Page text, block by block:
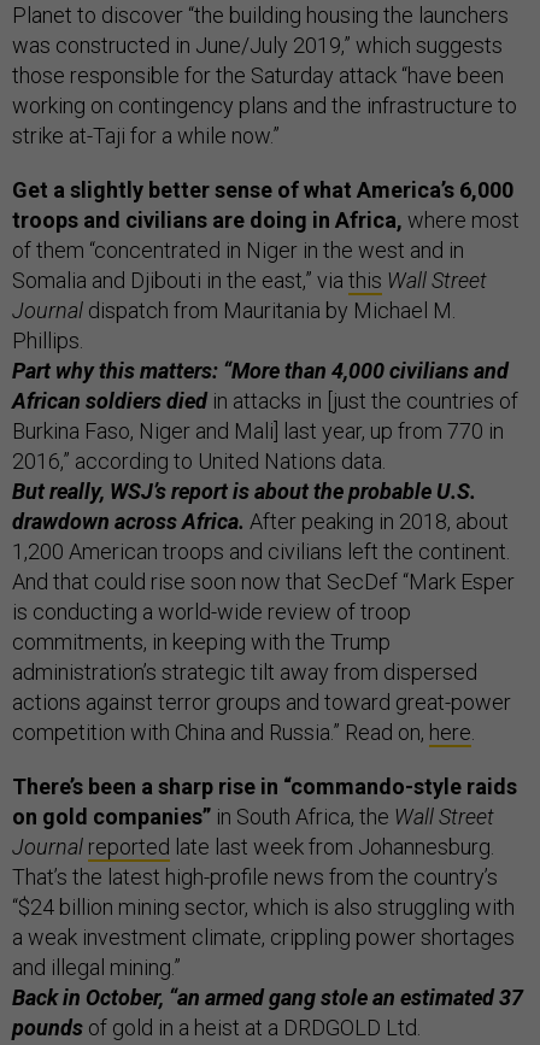
Planet to discover “the building housing the launchers
was constructed in June/July 2019,” which suggests
those responsible for the Saturday attack “have been
working on contingency plans and the infrastructure to
strike at-Taji for a while now.”
Get a slightly better sense of what America’s 6,000
troops and civilians are doing in Africa, where most
of them “concentrated in Niger in the west and in
Somalia and Djibouti in the east,” via this Wall Street
Journal dispatch from Mauritania by Michael M.
Phillips.
Part why this matters: “More than 4,000 civilians and
African soldiers diedin attacks in [just the countries of
Burkina Faso, Niger and Mali] last year, up from 770 in
2016,” according to United Nations data.
But really, WSJ’s report is about the probable U.S.
drawdown across Africa. After peaking in 2018, about
1,200 American troops and civilians left the continent.
And that could rise soon now that SecDef “Mark Esper
is conducting a world-wide review of troop
commitments, in keeping with the Trump
administration’s strategic tilt away from dispersed
actions against terror groups and toward great-power
competition with China and Russia.” Read on, here
There’s been a sharp rise in “commando-style raids
on gold companies” in South Africa, the Wall Street
Journal reported late last week from Johannesburg.
That’s the latest high-profile news from the country’s
“$24 billion mining sector, which is also struggling with
a weak investment climate, crippling power shortages
and illegal mining.”
Back in October, “an armed gang stole an estimated 37
pounds of gold in a heist at a DRDGOLD Ltd.